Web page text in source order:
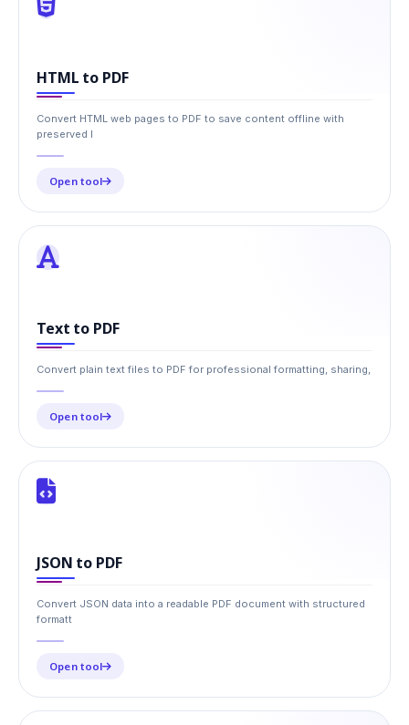
HTML to PDF
Convert HTML web pages to PDF to save content offline with
preserved l
Open tool
Text to PDF
Convert plain text files to PDF for professional formatting, sharing,
Open tool
JSON to PDF
Convert JSON data into a readable PDF document with structured
formatt
Open tool